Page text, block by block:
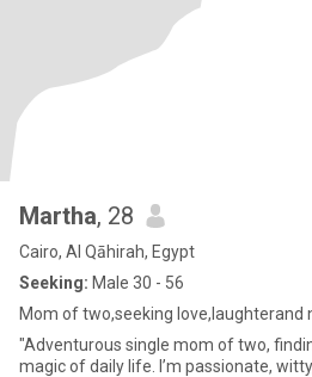
Martha, 28
Cairo, Al Qāhirah, Egypt
Seeking: Male 30 - 56
Mom of two,seeking love,laughterand
"Adventurous single mom of two,
magic of daily life. I’m passionate,